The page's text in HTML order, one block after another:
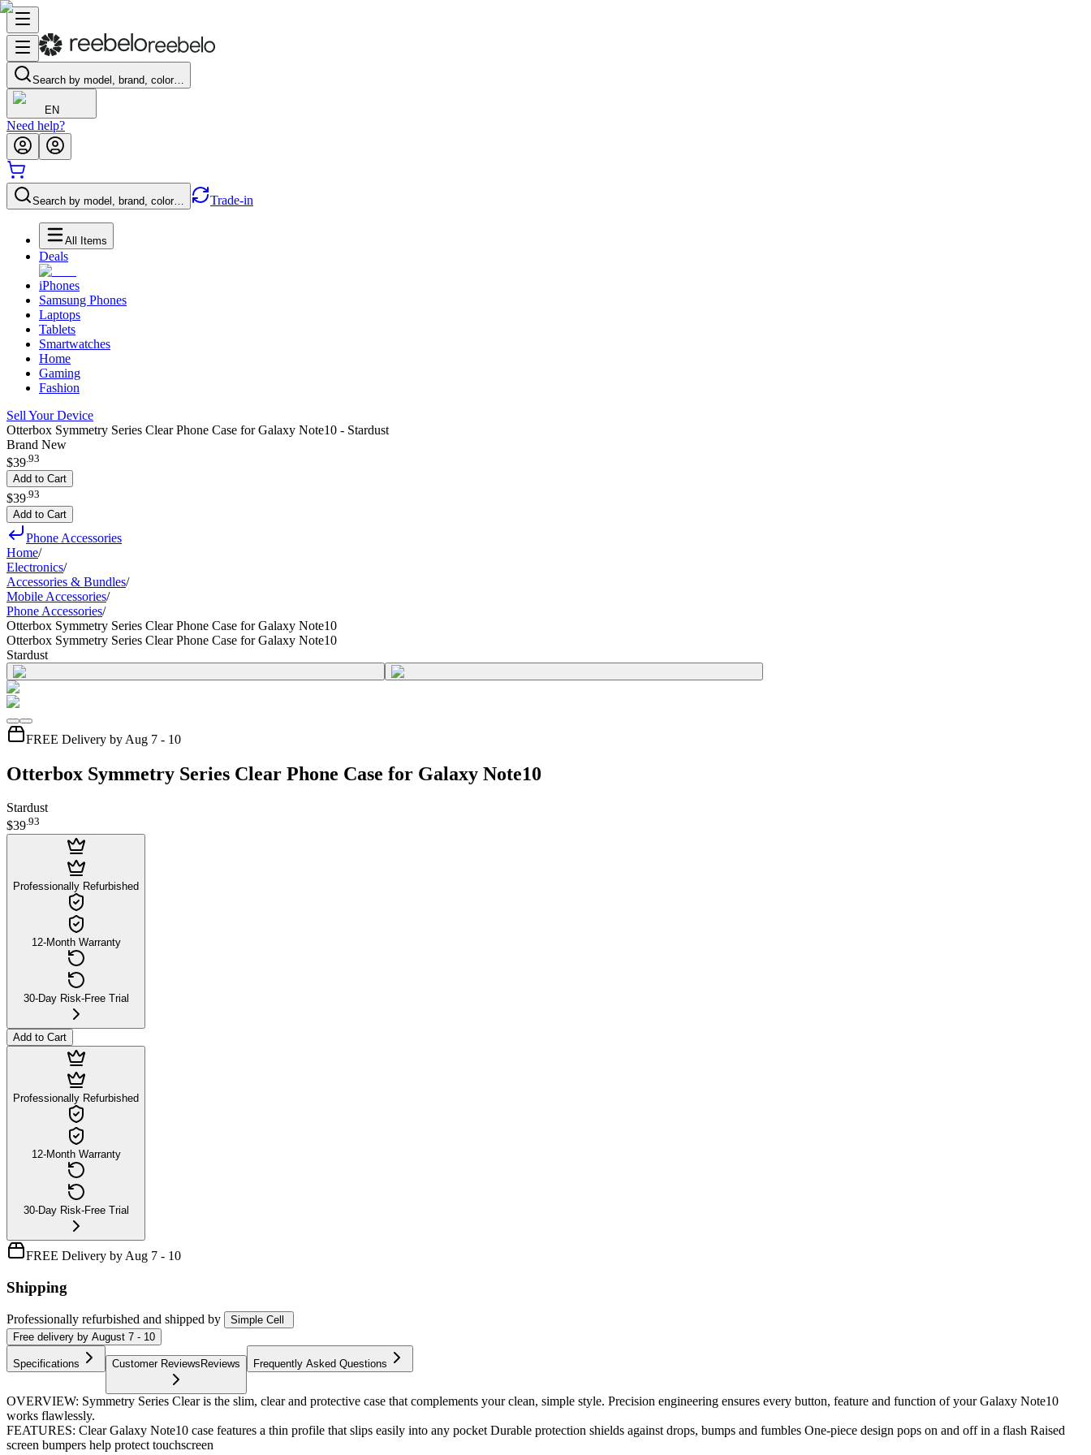
Search by model, brand, color…
EN
Need help?
Search by model, brand, color… Trade-in
All Items
Deals
iPhones
Samsung Phones
Laptops
Tablets
Smartwatches
Home
Gaming
Fashion
Sell Your Device
Otterbox Symmetry Series Clear Phone Case for Galaxy Note10 - Stardust
Brand New
$39.93
Add to Cart
$39 93
Add to Cart
Phone Accessories
Home/
Electronics/
Accessories & Bundles/
Mobile Accessories/
Phone Accessories/
Otterbox Symmetry Series Clear Phone Case for Galaxy Note10
Otterbox Symmetry Series Clear Phone Case for Galaxy Note10
Stardust
FREE Delivery by Aug 7 - 10
Otterbox Symmetry Series Clear Phone Case for Galaxy Note10
Stardust
$39.93
Professionally Refurbished
12-Month Warranty
30-Day Risk-Free Trial
Add to Cart
Professionally Refurbished
12-Month Warranty
30-Day Risk-Free Trial
FREE Delivery by Aug 7 - 10
Shipping
Professionally refurbished and shipped by
Simple Cell
Free delivery by August 7 - 10
Specifications Customer Reviews Reviews Frequently Asked Questions
OVERVIEW: Symmetry Series Clear is the slim, clear and protective case that complements your clean, simple style. Precision engineering ensures every button, feature and function of your Galaxy Note10
works flawlessly.
FEATURES: Clear Galaxy Note10 case features a thin profile that slips easily into any pocket Durable protection shields against drops, bumps and fumbles One-piece design pops on and off in a flash Raised
screen bumpers help protect touchscreen